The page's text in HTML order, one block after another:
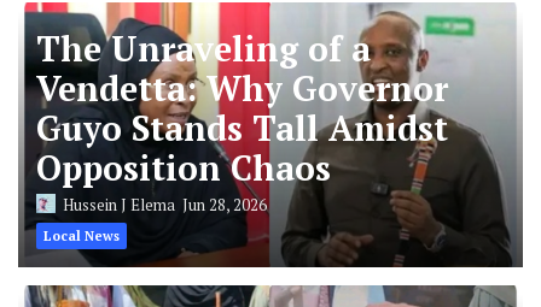
The Unraveling of a
Vendetta: Why Governor
Guyo Stands Tall Amidst
Opposition Chaos
Hussein J Elema Jun 28, 2026
Local News